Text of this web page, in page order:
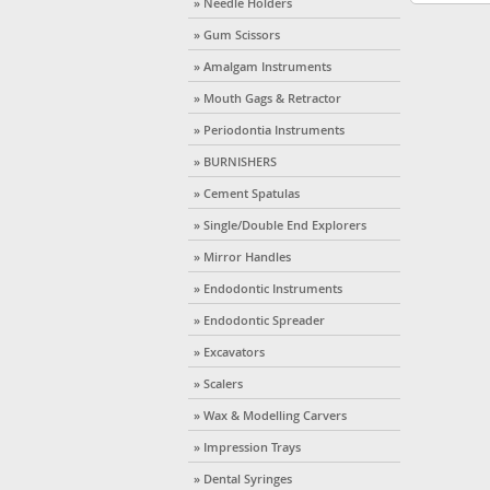
» Gum Scissors
» Amalgam Instruments
» Mouth Gags & Retractor
» Periodontia Instruments
» BURNISHERS
» Cement Spatulas
» Single/Double End Explorers
» Mirror Handles
» Endodontic Instruments
» Endodontic Spreader
» Excavators
» Scalers
» Wax & Modelling Carvers
» Impression Trays
» Dental Syringes